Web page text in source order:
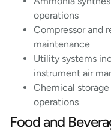
operations
Compressor and
maintenance
Utility systems
instrument air
Chemical
operations
Food and